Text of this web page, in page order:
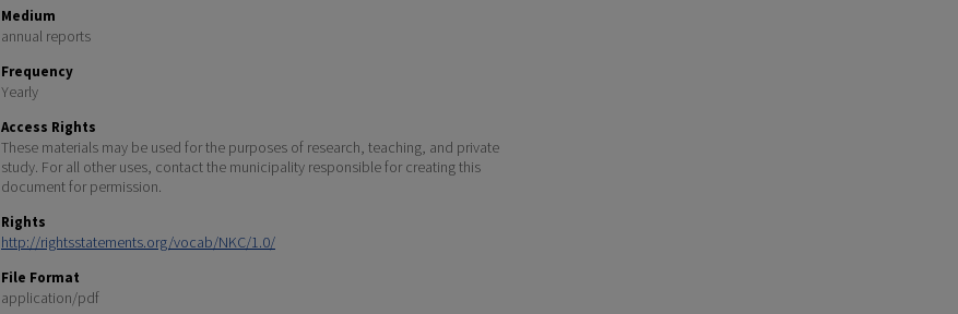
Medium
annual reports
Frequency
Yearly
Access Rights
These materials may be used for the purposes of research, teaching, and private
study. For all other uses, contact the municipality responsible for creating this
document for permission.
Rights
http://rightsstatements.org/vocab/NKC/1.0/
File Format
application/pdf